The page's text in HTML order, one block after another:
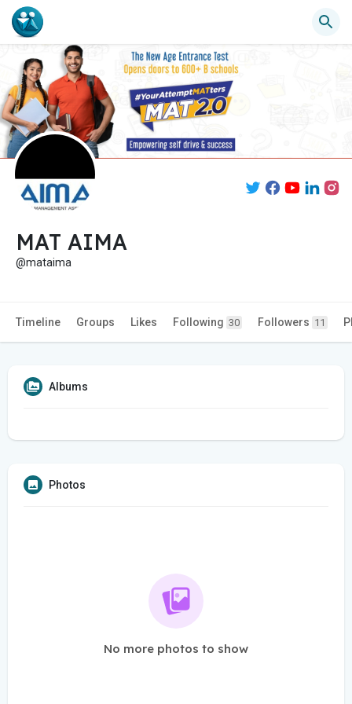
MAT AIMA
@mataima
Timeline Groups Likes Following 30 Followers 11
Albums
Photos
No more photos to show